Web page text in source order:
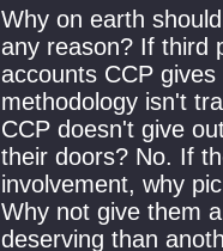
Why on earth
any reason? If third
accounts CCP
methodology isn't
CCP doesn't give
their doors? No. If
involvement, why
Why not give them
deserving than